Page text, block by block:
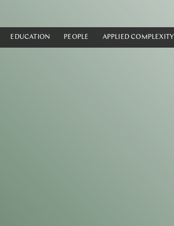
EDUCATION PEOPLE APPLIED COMPLEXITY